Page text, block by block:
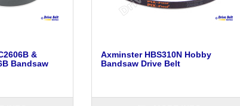
&
Bandsaw
Axminster HBS310N Hobby
Bandsaw Drive Belt